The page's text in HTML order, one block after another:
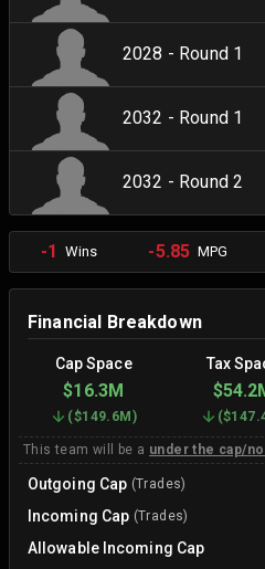
2028 - Round 1
2032 - Round 1
2032 - Round 2
-1 Wins -5.85 MPG
Financial Breakdown
Cap Space Tax
$16.3M
($149.6M) (
This team will be a under the cap/
Outgoing Cap (Trades)
Incoming Cap (Trades)
Allowable Incoming Cap